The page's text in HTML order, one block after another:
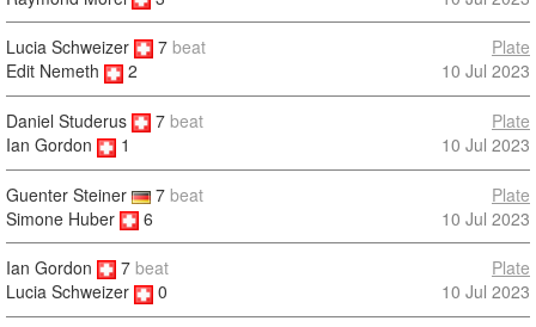
Lucia Schweizer 7 beat
Edit Nemeth
2
Plate
10 Jul 2023
Daniel Studerus 7 beat
Ian Gordon
1
Plate
10 Jul 2023
Guenter Steiner 7 beat
Simone Huber
6
Plate
10 Jul 2023
Ian Gordon 7 beat
Lucia Schweizer
0
Plate
10 Jul 2023